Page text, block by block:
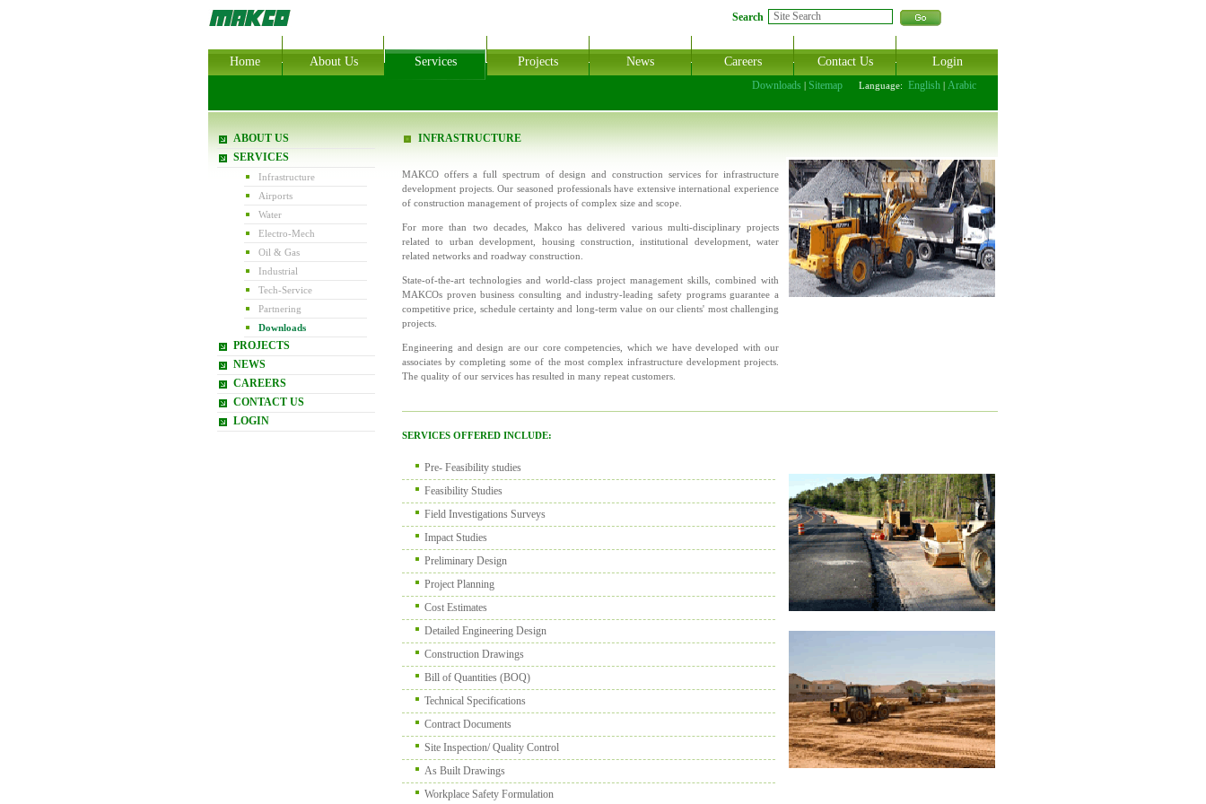
Search
Home About Us Services Projects News Careers Contact Us Login
Downloads | Sitemap Language: English | Arabic
ABOUT US
SERVICES
Infrastructure
Airports
Water
Electro-Mech
Oil & Gas
Industrial
Tech-Service
Partnering
Downloads
PROJECTS
NEWS
CAREERS
CONTACT US
LOGIN
INFRASTRUCTURE
MAKCO offers a full spectrum of design and construction services for infrastructure
development projects. Our seasoned professionals have extensive international experience
of construction management of projects of complex size and scope.
For more than two decades, Makco has delivered various multi-disciplinary projects
related to urban development, housing construction, institutional development, water
related networks and roadway construction.
State-of-the-art technologies and world-class project management skills, combined with
MAKCOs proven business consulting and industry-leading safety programs guarantee a
competitive price, schedule certainty and long-term value on our clients' most challenging
projects.
Engineering and design are our core competencies, which we have developed with our
associates by completing some of the most complex infrastructure development projects.
The quality of our services has resulted in many repeat customers.
SERVICES OFFERED INCLUDE:
Pre- Feasibility studies
Feasibility Studies
Field Investigations Surveys
Impact Studies
Preliminary Design
Project Planning
Cost Estimates
Detailed Engineering Design
Construction Drawings
Bill of Quantities (BOQ)
Technical Specifications
Contract Documents
Site Inspection/ Quality Control
As Built Drawings
Workplace Safety Formulation